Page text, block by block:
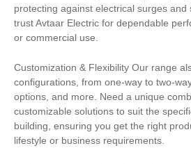
protecting against electrical surges and
trust Avtaar Electric for dependable
or commercial use.
Customization & Flexibility Our range
configurations, from one-way to two-
options, and more. Need a unique
customizable solutions to suit the
building, ensuring you get the right
lifestyle or business requirements.